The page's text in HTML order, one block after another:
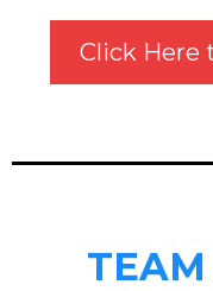
Click Here